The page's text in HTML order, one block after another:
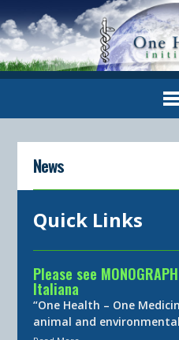
News
Quick Links
Please see
Italiana
“One Health – One
animal and